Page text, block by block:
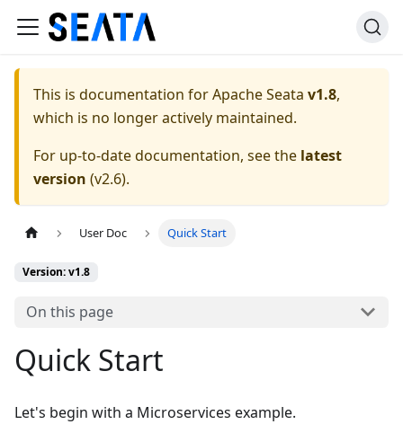
This is documentation forApache Seata v1.8,
which is no longer actively maintained.
For up-to-date documentation, see the latest
version (v2.6).
User Doc Quick Start
Version: v1.8
On this page
Quick Start
Let's begin with a Microservices example.